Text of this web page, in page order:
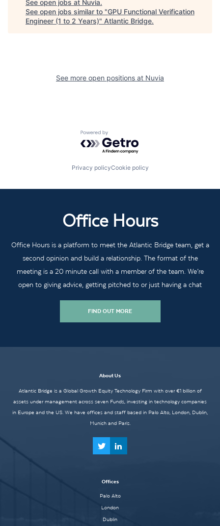
See open jobs at Nuvia.
See open jobs similar to "GPU Functional Verification
Engineer (1 to 2 Years)" Atlantic Bridge.
See more open positions at Nuvia
Powered by Getro.com
Privacy policyCookie policy
Office Hours
Office Hours is a platform to meet the Atlantic Bridge team, get a
second opinion and build a relationship. The format of the
meeting is a 20 minute call with a member of the team. We’re
open to giving advice, getting pitched to or just having a chat
FIND OUT MORE
About Us
Atlantic Bridge is a Global Growth Equity Technology Firm with over €1 billion of
assets under management across seven Funds, investing in technology companies
in Europe and the US. We have offices and staff based in Palo Alto, London, Dublin,
Munich and Paris.
Offices
Palo Alto
London
Dublin